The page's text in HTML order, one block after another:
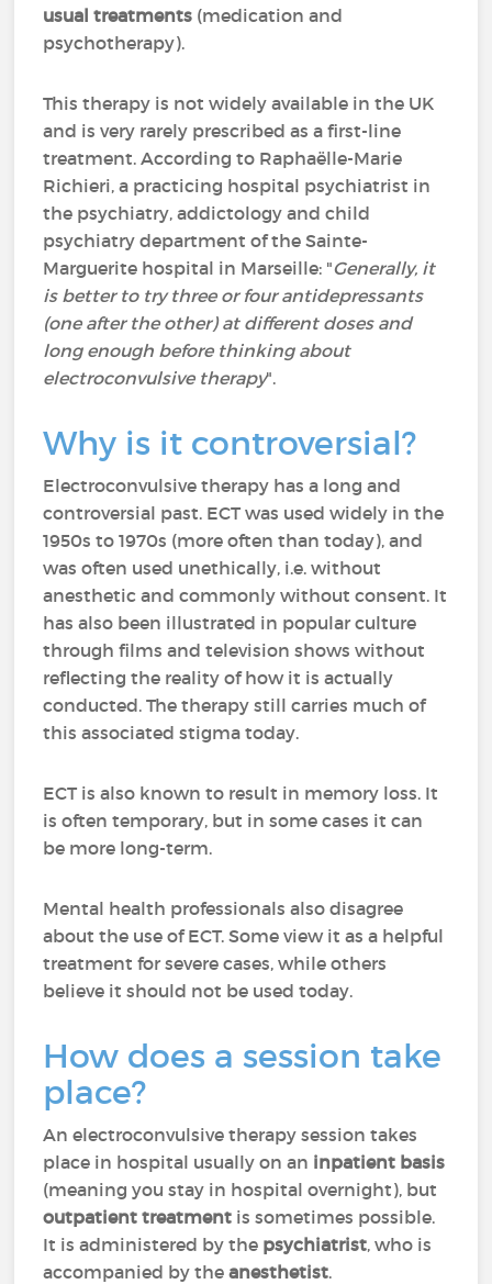
usual treatments (medication and
psychotherapy).
This therapy is not widely available in the UK
and is very rarely prescribed as a first-line
treatment. According to Raphaëlle-Marie
Richieri, a practicing hospital psychiatrist in
the psychiatry, addictology and child
psychiatry department of the Sainte-
Marguerite hospital in Marseille: "Generally, it
is better to try three or four antidepressants
(one after the other) at different doses and
long enough before thinking about
electroconvulsive therapy".
Why is it controversial?
Electroconvulsive therapy has a long and
controversial past. ECT was used widely in the
1950s to 1970s (more often than today), and
was often used unethically, i.e. without
anesthetic and commonly without consent. It
has also been illustrated in popular culture
through films and television shows without
reflecting the reality of how it is actually
conducted. The therapy still carries much of
this associated stigma today.
ECT is also known to result in memory loss. It
is often temporary, but in some cases it can
be more long-term.
Mental health professionals also disagree
about the use of ECT. Some view it as a helpful
treatment for severe cases, while others
believe it should not be used today.
How does a session take
place?
An electroconvulsive therapy session takes
place in hospital usually on an inpatient basis
(meaning you stay in hospital overnight), but
outpatient treatment is sometimes possible.
It is administered by the psychiatrist, who is
accompanied by theanesthetist.